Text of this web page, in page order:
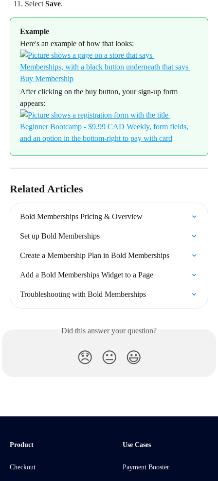
Select Save.
Example
Here's an example of how that looks:
After clicking on the buy button, your sign-up form
appears:
Related Articles
Bold Memberships Pricing & Overview
Set up Bold Memberships
Create a Membership Plan in Bold Memberships
Add a Bold Memberships Widget to a Page
Troubleshooting with Bold Memberships
Did this answer your question?
😞 😐 😃
Product
Checkout
Use Cases
Payment Booster